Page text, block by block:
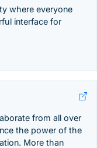
where everyone
interface for
from all over
the power of the
More than